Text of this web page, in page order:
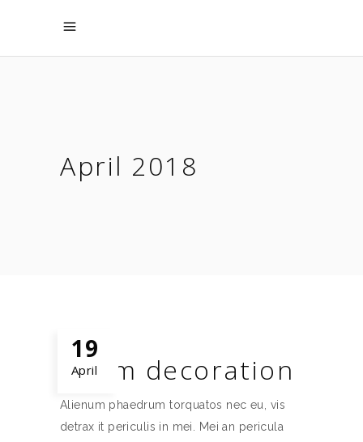
April 2018
19
April
Room decoration
Alienum phaedrum torquatos nec eu, vis
detrax it periculis in mei. Mei an pericula